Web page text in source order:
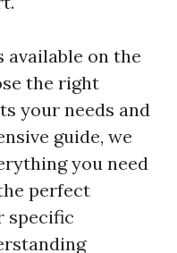
available on the
the right
your needs and
guide, we
you need
perfect
specific